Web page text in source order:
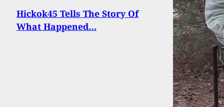
Hickok45 Tells The Story Of
What Happened…